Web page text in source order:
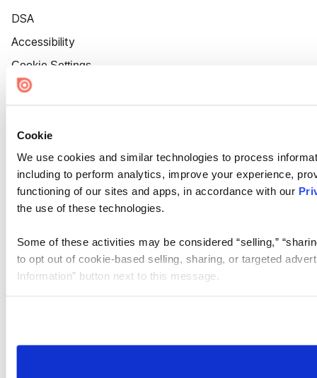
Cookie
We use cookies and similar technologies to process
including to perform analytics, improve your experience,
functioning of our sites and apps, in accordance with our
the use of these technologies.
Some of these activities may be considered “selling,”
to opt out of cookie-based selling, sharing, or targeted
Information” button next to this message.
need to be set again.
DSA
Accessibility
Cookie Settings